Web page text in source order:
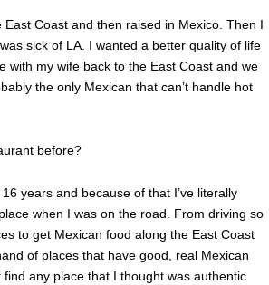
Coast and then raised in Mexico. Then I
sick of LA. I wanted a better quality of life
with my wife back to the East Coast and we
the only Mexican that can’t handle hot
before?
years and because of that I’ve literally
when I was on the road. From driving so
to get Mexican food along the East Coast
of places that have good, real Mexican
find any place that I thought was authentic